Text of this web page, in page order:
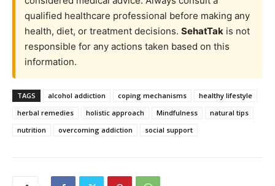
qualified healthcare professional before making any
health, diet, or treatment decisions. SehatTak is not
responsible for any actions taken based on this
information.
TAGS alcohol addiction coping mechanisms
healthy lifestyle
herbal remedies
holistic approach Mindfulness
natural tips
nutrition
overcoming addiction social support